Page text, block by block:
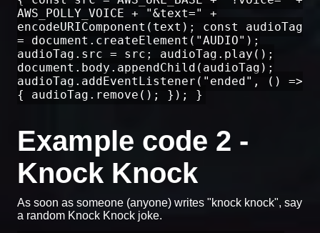
AWS_POLLY_VOICE + "&text=" +
encodeURIComponent(text); const audioTag
= document.createElement("AUDIO");
audioTag.src = src; audioTag.play();
document.body.appendChild(audioTag);
audioTag.addEventListener("ended", () =>
{ audioTag.remove(); }); }
Example code 2 -
Knock Knock
As soon as someone (anyone) writes "knock knock", say
a random Knock Knock joke.